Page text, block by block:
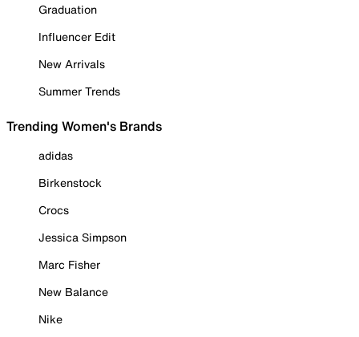
Graduation
Influencer Edit
New Arrivals
Summer Trends
Trending Women's Brands
adidas
Birkenstock
Crocs
Jessica Simpson
Marc Fisher
New Balance
Nike